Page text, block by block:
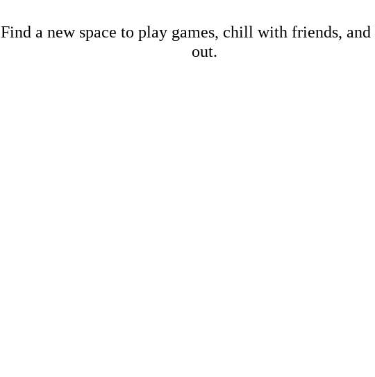
Find a new space to play games, chill with friends, and
out.